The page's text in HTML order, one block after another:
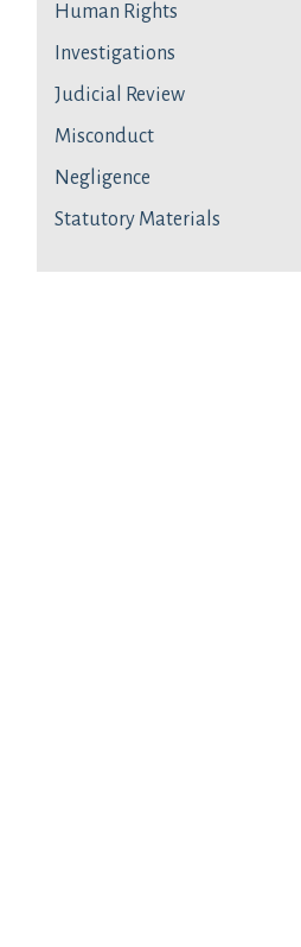
Human Rights
Investigations
Judicial Review
Misconduct
Negligence
Statutory Materials